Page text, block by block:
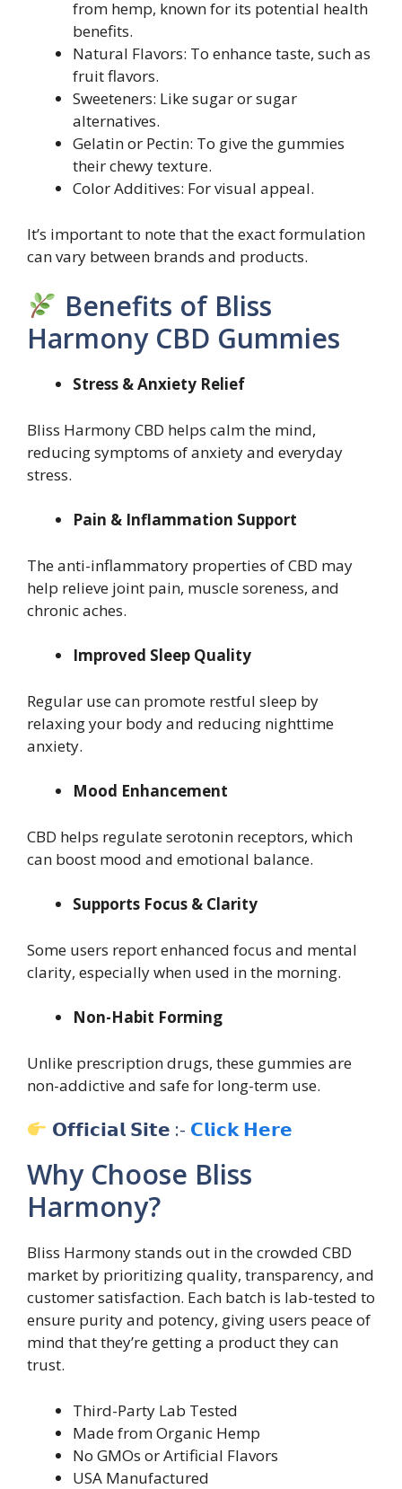
from hemp, known for its potential health
benefits.
Natural Flavors: To enhance taste, such as
fruit flavors.
Sweeteners: Like sugar or sugar
alternatives.
Gelatin or Pectin: To give the gummies
their chewy texture.
Color Additives: For visual appeal.
It’s important to note that the exact formulation
can vary between brands and products.
Benefits of Bliss
Harmony CBD Gummies
Stress & Anxiety Relief
Bliss Harmony CBD helps calm the mind,
reducing symptoms of anxiety and everyday
stress.
Pain & Inflammation Support
The anti-inflammatory properties of CBD may
help relieve joint pain, muscle soreness, and
chronic aches.
Improved Sleep Quality
Regular use can promote restful sleep by
relaxing your body and reducing nighttime
anxiety.
Mood Enhancement
CBD helps regulate serotonin receptors, which
can boost mood and emotional balance.
Supports Focus & Clarity
Some users report enhanced focus and mental
clarity, especially when used in the morning.
Non-Habit Forming
Unlike prescription drugs, these gummies are
non-addictive and safe for long-term use.
𝗢𝗳𝗳𝗶𝗰𝗶𝗮𝗹 𝗦𝗶𝘁𝗲 :- 𝗖𝗹𝗶𝗰𝗸 𝗛𝗲𝗿𝗲
Why Choose Bliss
Harmony?
Bliss Harmony stands out in the crowded CBD
market by prioritizing quality, transparency, and
customer satisfaction. Each batch is lab-tested to
ensure purity and potency, giving users peace of
mind that they’re getting a product they can
trust.
Third-Party Lab Tested
Made from Organic Hemp
No GMOs or Artificial Flavors
USA Manufactured